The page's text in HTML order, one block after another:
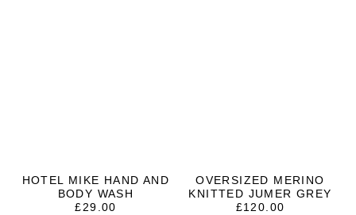
HOTEL MIKE HAND AND
BODY WASH
£29.00
OVERSIZED MERINO
KNITTED JUMER GREY
£120.00